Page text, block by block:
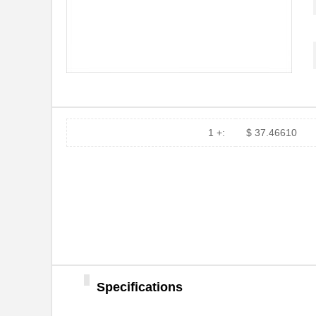
1 +: $ 37.46610
Specifications
736013 TE Connectiv...
Keystone Ele...
06-7360-10 Aries Electr...
73603W 0081000